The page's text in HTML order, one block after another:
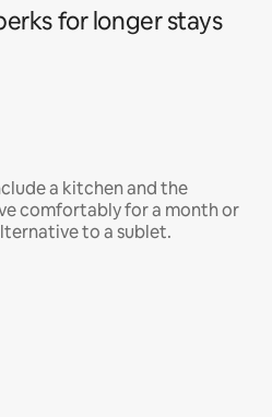
for longer stays
a kitchen and the
comfortably for a month or
to a sublet.